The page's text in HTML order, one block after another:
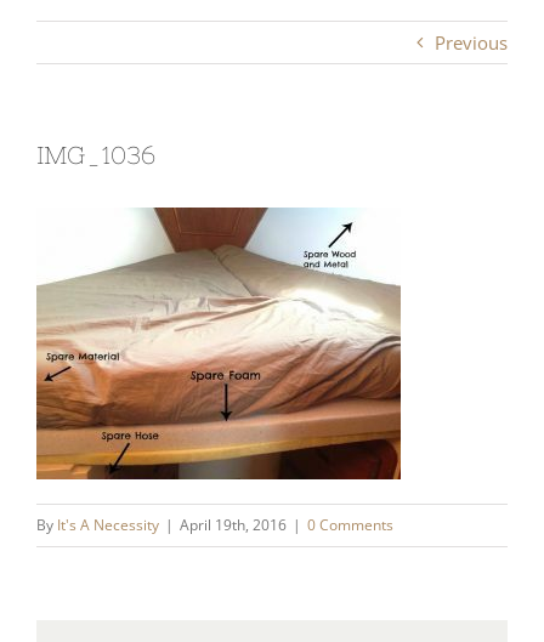
Previous
IMG_1036
By It's A Necessity | April 19th, 2016 | 0 Comments